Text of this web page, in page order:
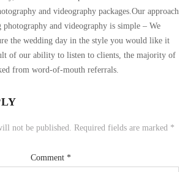
and videography packages.Our approach
and videography is simple – We
the wedding day in the style you would like it
of our ability to listen to clients, the majority of
from word-of-mouth referrals.
not be published. Required fields are marked *
Comment *